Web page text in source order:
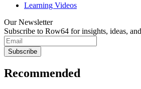
Learning Videos
Our Newsletter
Subscribe to Row64 for insights, ideas,
Subscribe
Recommended